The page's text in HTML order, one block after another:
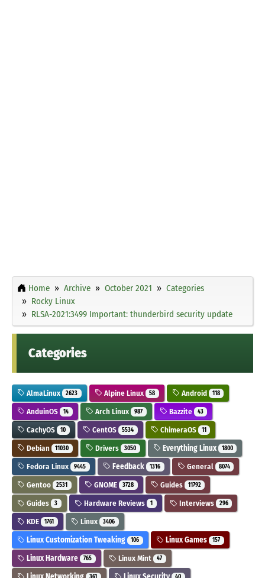
Home Archive October 2021
Categories
Rocky Linux
RLSA-2021:3499 Important: thunderbird security update
Categories
AlmaLinux 2623 Alpine Linux 58 Android 118
AnduinOS 14 Arch Linux 987 Bazzite 43
CachyOS 10 CentOS 5534 ChimeraOS 11
Debian 11030 Drivers 3050 Everything Linux 1800
Fedora Linux 9445 Feedback 1316 General 8074
Gentoo 2531 GNOME 3728 Guides 11792
Guides 3 Hardware Reviews 1 Interviews 296
KDE 1761 Linux 3406
Linux Customization Tweaking 106 Linux Games 157
Linux Hardware 765 Linux Mint 47